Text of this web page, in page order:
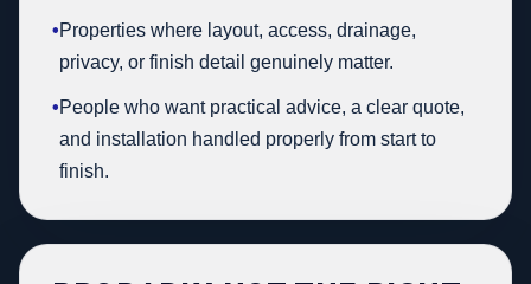
•Properties where layout, access, drainage,
privacy, or finish detail genuinely matter.
•People who want practical advice, a clear quote,
and installation handled properly from start to
finish.